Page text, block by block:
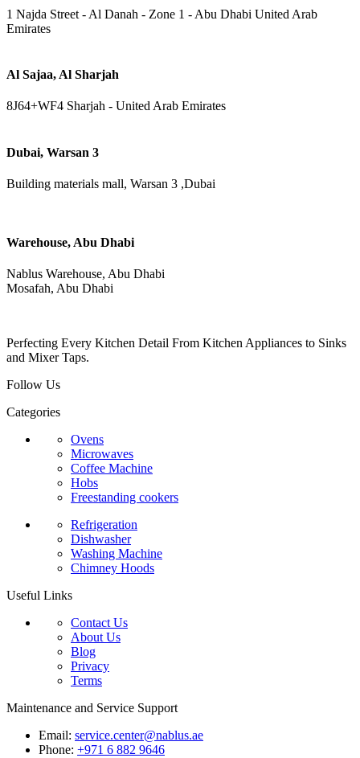
1 Najda Street - Al Danah - Zone 1 - Abu Dhabi United Arab
Emirates
Al Sajaa, Al Sharjah
8J64+WF4 Sharjah - United Arab Emirates
Dubai, Warsan 3
Building materials mall, Warsan 3 ,Dubai
Warehouse, Abu Dhabi
Nablus Warehouse, Abu Dhabi
Mosafah, Abu Dhabi
Perfecting Every Kitchen Detail From Kitchen Appliances to Sinks
and Mixer Taps.
Follow Us
Categories
Ovens
Microwaves
Coffee Machine
Hobs
Freestanding cookers
Refrigeration
Dishwasher
Washing Machine
Chimney Hoods
Useful Links
Contact Us
About Us
Blog
Privacy
Terms
Maintenance and Service Support
Email: service.center@nablus.ae
Phone: +971 6 882 9646